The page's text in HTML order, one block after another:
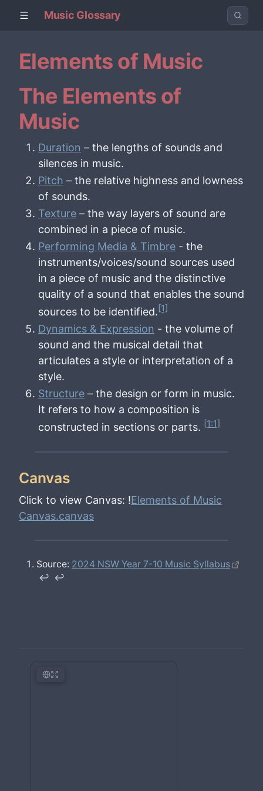
Music Glossary
Elements of Music
The Elements of
Music
Duration – the lengths of sounds and
silences in music.
Pitch – the relative highness and lowness
of sounds.
Texture – the way layers of sound are
combined in a piece of music.
Performing Media & Timbre - the
instruments/voices/sound sources used
in a piece of music and the distinctive
quality of a sound that enables the sound
sources to be identified.[1]
Dynamics & Expression - the volume of
sound and the musical detail that
articulates a style or interpretation of a
style.
Structure – the design or form in music.
It refers to how a composition is
constructed in sections or parts. [1:1]
Canvas
Click to view Canvas: !Elements of Music
Canvas.canvas
Source: 2024 NSW Year 7-10 Music Syllabus
↩︎ ↩︎